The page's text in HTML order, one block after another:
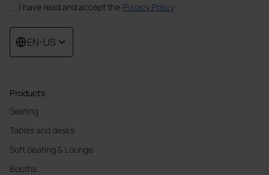
Products
Seating
Tables and desks
Soft Seating & Lounge
Booths
I have read and accept the Privacy Policy
EN-US